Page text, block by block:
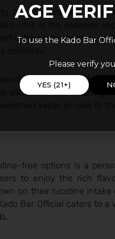
our commitment to
is the essence
vape with every
coolness.
mesh coil design
allows for even heating
vaper or new to
free options is a
to enjoy the rich
on their nicotine
Bar Official caters to
AGE
To use the Kado Bar
Please verify
YES (21+)